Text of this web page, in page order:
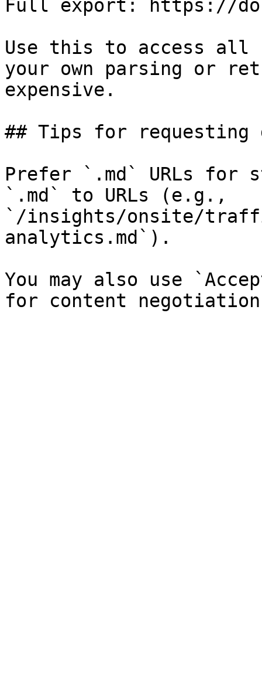
Full export: https://
Use this to access all
your own parsing or
expensive.
## Tips for requesting
Prefer `.md` URLs for
`.md` to URLs (e.g.,
`/insights/onsite/
analytics.md`).
You may also use